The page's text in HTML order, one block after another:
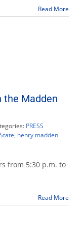
Century’
Read More
the Madden
PRESS
, henry madden
from 5:30 p.m. to
Read More